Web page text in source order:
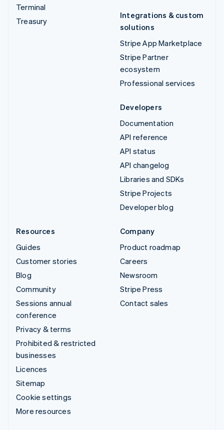
Terminal
Treasury
Integrations & custom
solutions
Stripe App Marketplace
Stripe Partner
ecosystem
Professional services
Developers
Documentation
API reference
API status
API changelog
Libraries and SDKs
Stripe Projects
Developer blog
Resources
Guides
Customer stories
Blog
Community
Sessions annual
conference
Privacy & terms
Prohibited & restricted
businesses
Licences
Sitemap
Cookie settings
More resources
Company
Product roadmap
Careers
Newsroom
Stripe Press
Contact sales